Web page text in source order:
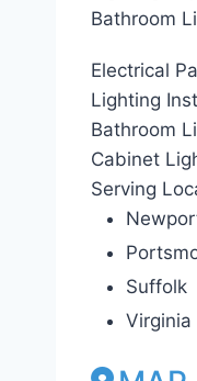
Bathroom
Electrical
Lighting
Bathroom
Cabinet
Serving
Suffolk
Virginia